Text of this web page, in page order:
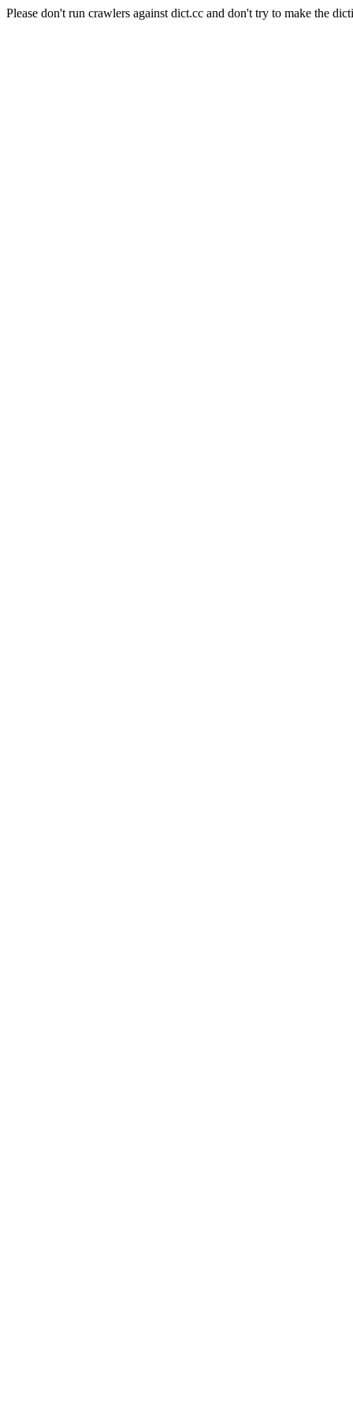
Please don't run crawlers against dict.cc and don't try to make the